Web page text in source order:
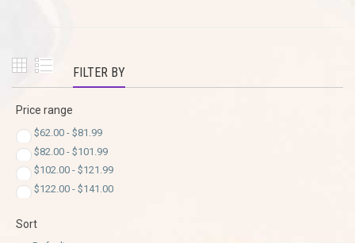
FILTER BY
Price range
$62.00- $81.99
$82.00- $101.99
$102.00- $121.99
$122.00- $141.00
Sort